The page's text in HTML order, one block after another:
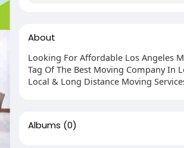
About
Looking For Affordable Los Angeles
Tag Of The Best Moving Company In
Local & Long Distance Moving
Albums (0)